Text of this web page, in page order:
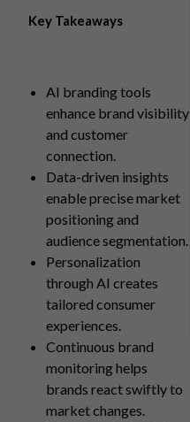
Key Takeaways
AI branding tools
enhance brand visibility
and customer
connection.
Data-driven insights
enable precise market
positioning and
audience segmentation.
Personalization
through AI creates
tailored consumer
experiences.
Continuous brand
monitoring helps
brands react swiftly to
market changes.